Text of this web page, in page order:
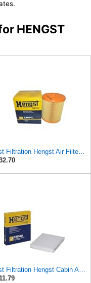
HENGST
Hengst Filtration Hengst Air Filter - Insert - E1054L
Hengst Filtration Hengst Cabin Air Filter - Pollen - E4959LI